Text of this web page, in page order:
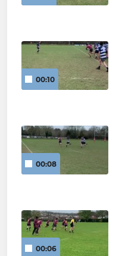
00:10
00:08
00:06